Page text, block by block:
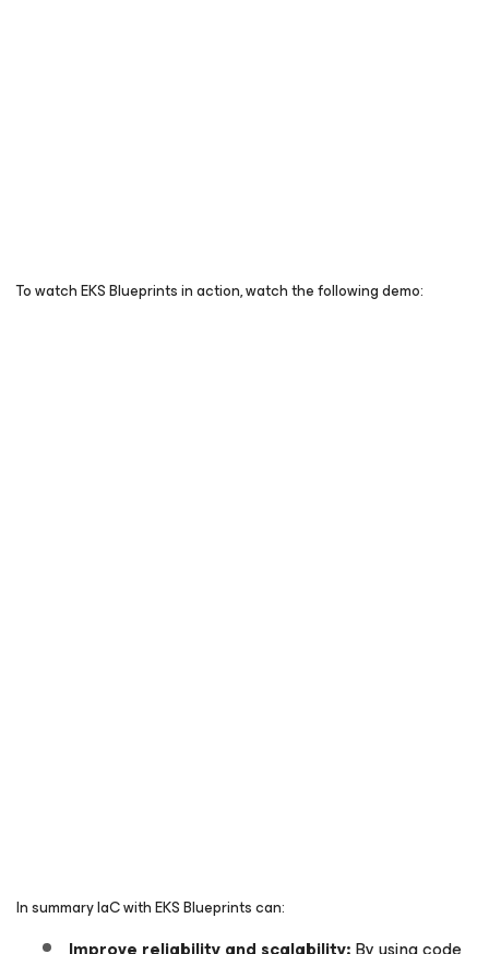
To watch EKS Blueprints in action, watch the following demo:
In summary IaC with EKS Blueprints can: